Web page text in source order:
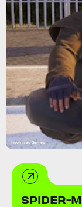
Insomniac Games
SPIDER-